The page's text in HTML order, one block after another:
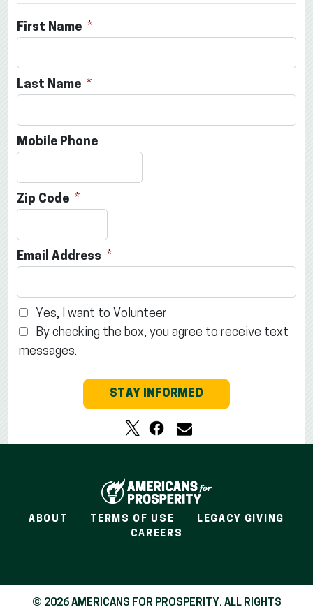
First Name
Last Name
Mobile Phone
Zip Code
Email Address
Yes, I want to Volunteer
By checking the box, you agree to receive text
messages.
STAY INFORMED
ABOUT TERMS OF USE
LEGACY GIVING
CAREERS
© 2026 AMERICANS FOR PROSPERITY. ALL RIGHTS